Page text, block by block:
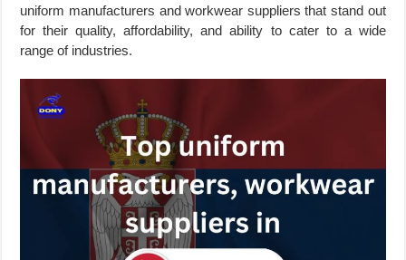
uniform manufacturers and workwear suppliers that stand out
for their quality, affordability, and ability to cater to a wide
range of industries.